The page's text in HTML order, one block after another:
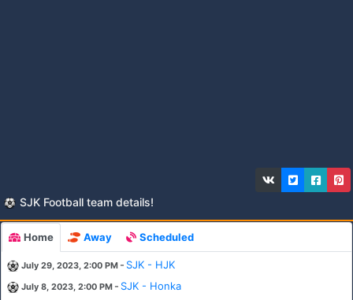
SJK Football team details!
Home Away Scheduled
July 29, 2023, 2:00 PM - SJK - HJK
July 8, 2023, 2:00 PM - SJK - Honka